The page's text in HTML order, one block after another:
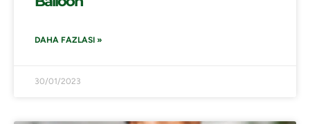
DAHA FAZLASI »
30/01/2023